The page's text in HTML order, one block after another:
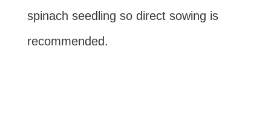
spinach seedling so direct sowing is
recommended.